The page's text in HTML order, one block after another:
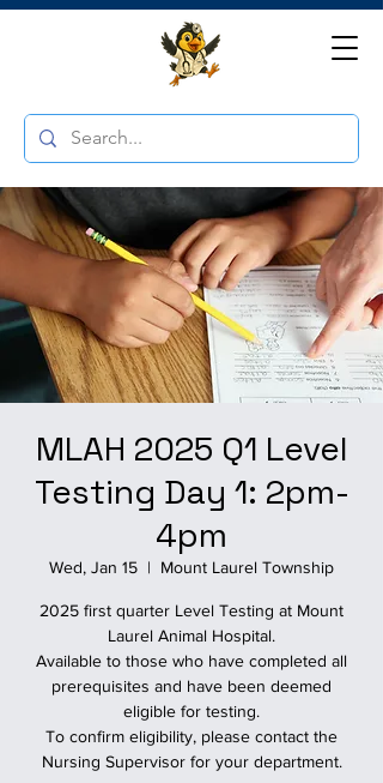
MLAH 2025 Q1 Level
Testing Day 1: 2pm-
4pm
Wed, Jan 15
  |
Mount Laurel Township
2025 first quarter Level Testing at Mount
Laurel Animal Hospital.
Available to those who have completed all
prerequisites and have been deemed
eligible for testing.
To confirm eligibility, please contact the
Nursing Supervisor for your department.